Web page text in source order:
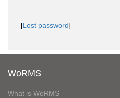
[Lost password]
WoRMS
What is WoRMS